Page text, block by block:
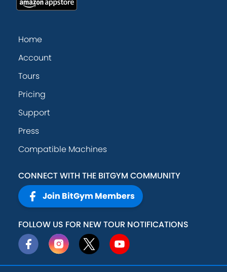
Home
Account
Tours
Pricing
Support
Press
Compatible Machines
CONNECT WITH THE BITGYM COMMUNITY
Join BitGym Members
FOLLOW US FOR NEW TOUR NOTIFICATIONS